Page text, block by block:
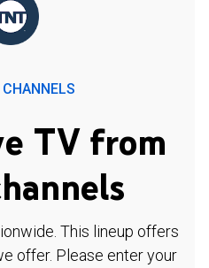
TV from
This lineup offers
offer. Please enter your